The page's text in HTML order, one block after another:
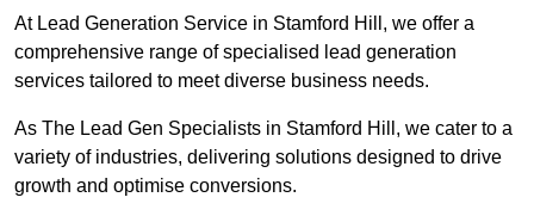
At Lead Generation Service in Stamford Hill, we offer a
comprehensive range of specialised lead generation
services tailored to meet diverse business needs.
As The Lead Gen Specialists in Stamford Hill, we cater to a
variety of industries, delivering solutions designed to drive
growth and optimise conversions.